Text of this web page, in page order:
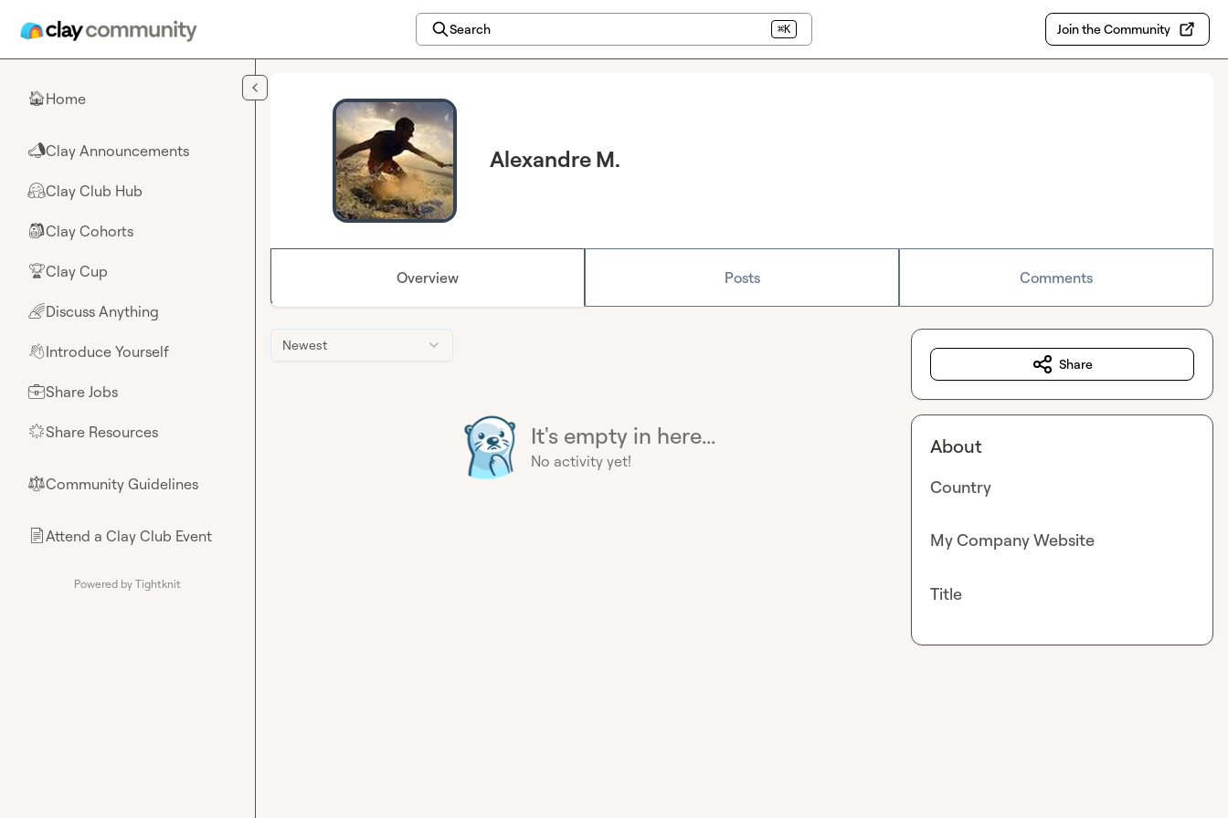
Search ⌘K Join the Community
🏠Home
📣Clay Announcements
🤗Clay Club Hub
🎒Clay Cohorts
🏆Clay Cup
🌈Discuss Anything
👋Introduce Yourself
💼Share Jobs
🌟Share Resources
⚖︎Community Guidelines
📄Attend a Clay Club Event
Powered by Tightknit
Alexandre M.
Overview Posts Comments
Newest
It's empty in here...
No activity yet!
Share
About
Country
My Company Website
Title